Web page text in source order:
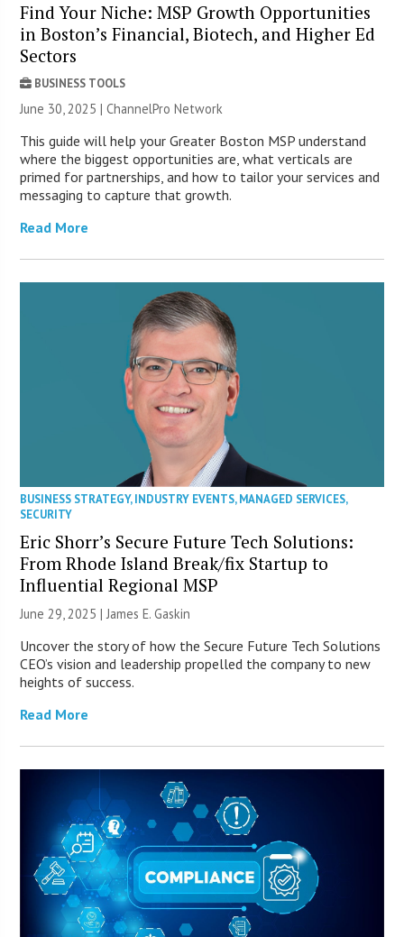
Find Your Niche: MSP Growth Opportunities
in Boston’s Financial, Biotech, and Higher Ed
Sectors
BUSINESS TOOLS
June 30, 2025 |ChannelPro Network
This guide will help your Greater Boston MSP understand
where the biggest opportunities are, what verticals are
primed for partnerships, and how to tailor your services and
messaging to capture that growth.
Read More
BUSINESS STRATEGY,INDUSTRY EVENTS,MANAGED SERVICES,
SECURITY
Eric Shorr’s Secure Future Tech Solutions:
From Rhode Island Break/fix Startup to
Influential Regional MSP
June 29, 2025 |James E. Gaskin
Uncover the story of how the Secure Future Tech Solutions
CEO’s vision and leadership propelled the company to new
heights of success.
Read More